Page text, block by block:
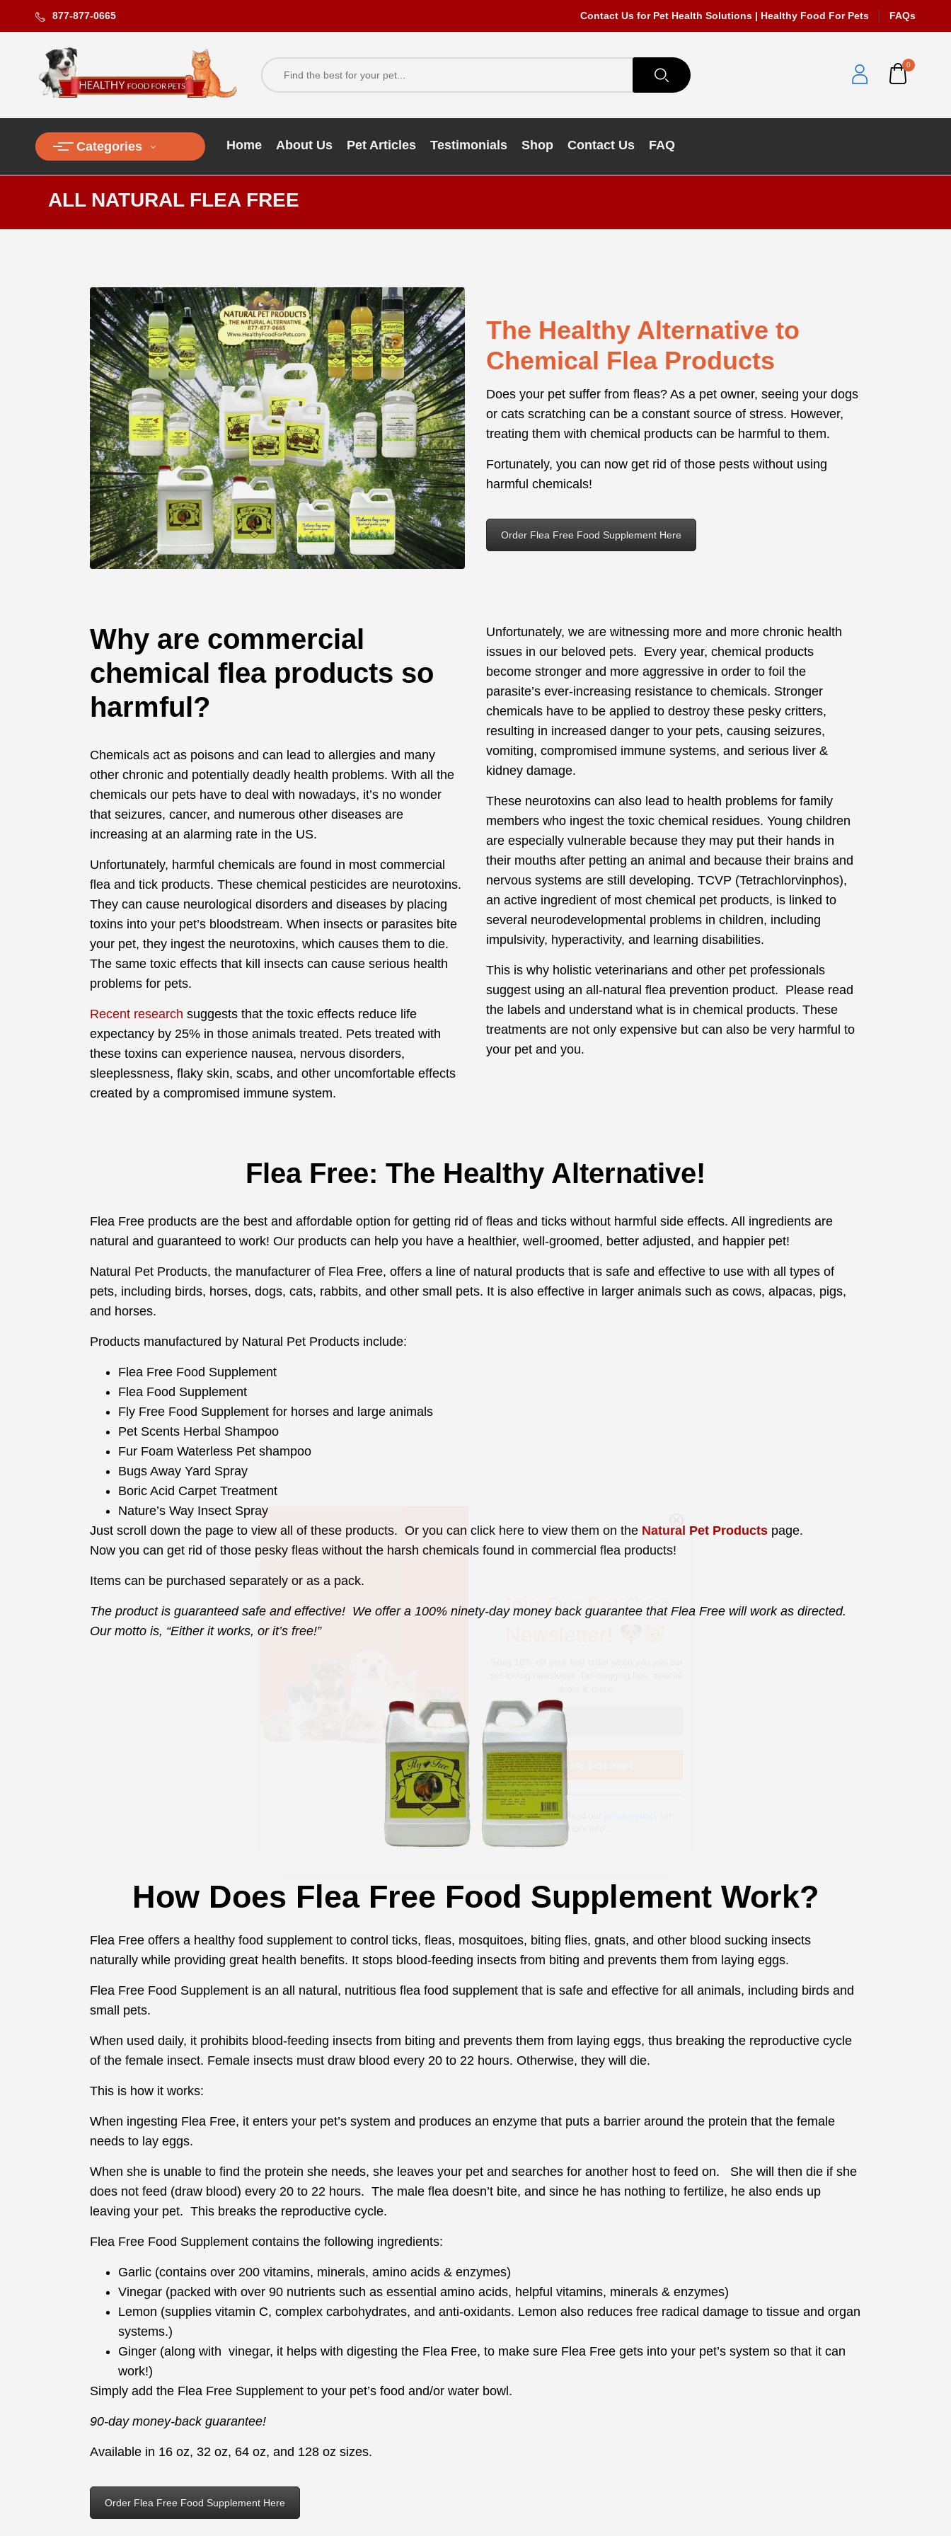
877-877-0665 Contact Us for Pet Health Solutions | Healthy Food For Pets FAQs
0
Categories Home About Us Pet Articles Testimonials Shop Contact Us FAQ
ALL NATURAL FLEA FREE
The Healthy Alternative to
Chemical Flea Products
Does your pet suffer from fleas? As a pet owner, seeing your dogs
or cats scratching can be a constant source of stress. However,
treating them with chemical products can be harmful to them.
Fortunately, you can now get rid of those pests without using
harmful chemicals!
Order Flea Free Food Supplement Here
Why are commercial
chemical flea products so
harmful?
Chemicals act as poisons and can lead to allergies and many
other chronic and potentially deadly health problems. With all the
chemicals our pets have to deal with nowadays, it’s no wonder
that seizures, cancer, and numerous other diseases are
increasing at an alarming rate in the US.
Unfortunately, harmful chemicals are found in most commercial
flea and tick products. These chemical pesticides are neurotoxins.
They can cause neurological disorders and diseases by placing
toxins into your pet’s bloodstream. When insects or parasites bite
your pet, they ingest the neurotoxins, which causes them to die.
The same toxic effects that kill insects can cause serious health
problems for pets.
Recent research suggests that the toxic effects reduce life
expectancy by 25% in those animals treated. Pets treated with
these toxins can experience nausea, nervous disorders,
sleeplessness, flaky skin, scabs, and other uncomfortable effects
created by a compromised immune system.
Unfortunately, we are witnessing more and more chronic health
issues in our beloved pets. Every year, chemical products
become stronger and more aggressive in order to foil the
parasite’s ever-increasing resistance to chemicals. Stronger
chemicals have to be applied to destroy these pesky critters,
resulting in increased danger to your pets, causing seizures,
vomiting, compromised immune systems, and serious liver &
kidney damage.
These neurotoxins can also lead to health problems for family
members who ingest the toxic chemical residues. Young children
are especially vulnerable because they may put their hands in
their mouths after petting an animal and because their brains and
nervous systems are still developing. TCVP (Tetrachlorvinphos),
an active ingredient of most chemical pet products, is linked to
several neurodevelopmental problems in children, including
impulsivity, hyperactivity, and learning disabilities.
This is why holistic veterinarians and other pet professionals
suggest using an all-natural flea prevention product. Please read
the labels and understand what is in chemical products. These
treatments are not only expensive but can also be very harmful to
your pet and you.
Flea Free: The Healthy Alternative!
Flea Free products are the best and affordable option for getting rid of fleas and ticks without harmful side effects. All ingredients are
natural and guaranteed to work! Our products can help you have a healthier, well-groomed, better adjusted, and happier pet!
Natural Pet Products, the manufacturer of Flea Free, offers a line of natural products that is safe and effective to use with all types of
pets, including birds, horses, dogs, cats, rabbits, and other small pets. It is also effective in larger animals such as cows, alpacas, pigs,
and horses.
Products manufactured by Natural Pet Products include:
Flea Free Food Supplement
Flea Food Supplement
Fly Free Food Supplement for horses and large animals
Pet Scents Herbal Shampoo
Fur Foam Waterless Pet shampoo
Bugs Away Yard Spray
Boric Acid Carpet Treatment
Nature’s Way Insect Spray
Just scroll down the page to view all of these products. Or you can click here to view them on the Natural Pet Products page.
Now you can get rid of those pesky fleas without the harsh chemicals found in commercial flea products!
Items can be purchased separately or as a pack.
The product is guaranteed safe and effective! We offer a 100% ninety-day money back guarantee that Flea Free will work as directed.
Our motto is, “Either it works, or it’s free!”
How Does Flea Free Food Supplement Work?
Flea Free offers a healthy food supplement to control ticks, fleas, mosquitoes, biting flies, gnats, and other blood sucking insects
naturally while providing great health benefits. It stops blood-feeding insects from biting and prevents them from laying eggs.
Flea Free Food Supplement is an all natural, nutritious flea food supplement that is safe and effective for all animals, including birds and
small pets.
When used daily, it prohibits blood-feeding insects from biting and prevents them from laying eggs, thus breaking the reproductive cycle
of the female insect. Female insects must draw blood every 20 to 22 hours. Otherwise, they will die.
This is how it works:
When ingesting Flea Free, it enters your pet’s system and produces an enzyme that puts a barrier around the protein that the female
needs to lay eggs.
When she is unable to find the protein she needs, she leaves your pet and searches for another host to feed on. She will then die if she
does not feed (draw blood) every 20 to 22 hours. The male flea doesn’t bite, and since he has nothing to fertilize, he also ends up
leaving your pet. This breaks the reproductive cycle.
Flea Free Food Supplement contains the following ingredients:
Garlic (contains over 200 vitamins, minerals, amino acids & enzymes)
Vinegar (packed with over 90 nutrients such as essential amino acids, helpful vitamins, minerals & enzymes)
Lemon (supplies vitamin C, complex carbohydrates, and anti-oxidants. Lemon also reduces free radical damage to tissue and organ
systems.)
Ginger (along with vinegar, it helps with digesting the Flea Free, to make sure Flea Free gets into your pet’s system so that it can
work!)
Simply add the Flea Free Supplement to your pet’s food and/or water bowl.
90-day money-back guarantee!
Available in 16 oz, 32 oz, 64 oz, and 128 oz sizes.
Order Flea Free Food Supplement Here
Newsletter!
Snag 10% off your first order when you join our
We don’t spam! Read our
more info.